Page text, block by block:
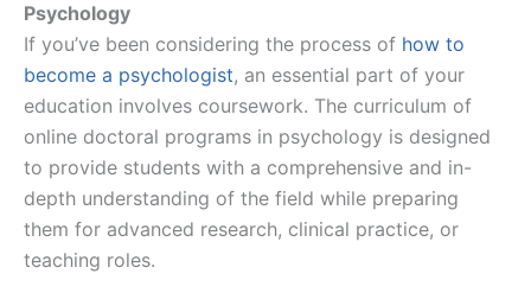
Psychology
If you’ve been considering the process of how to
become a psychologist, an essential part of your
education involves coursework. The curriculum of
online doctoral programs in psychology is designed
to provide students with a comprehensive and in-
depth understanding of the field while preparing
them for advanced research, clinical practice, or
teaching roles.